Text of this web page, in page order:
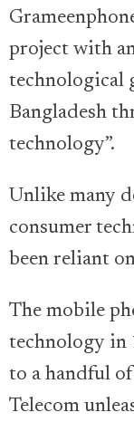
project with
technological
Bangladesh
technology”.
Unlike many
consumer
been reliant
The mobile
technology in
to a handful of
Telecom